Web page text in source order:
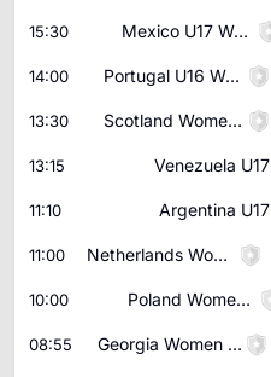
15:30 Mexico U17 Women
14:00 Portugal U16 Women
13:30 Scotland Women U17
13:15 Venezuela U17
11:10 Argentina U17
11:00 Netherlands Women U16
10:00 Poland Women U17
08:55 Georgia Women U17